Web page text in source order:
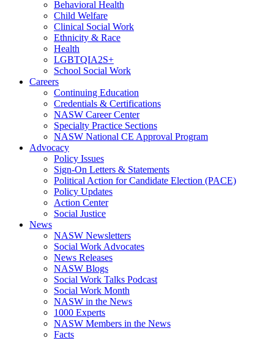
Behavioral Health
Child Welfare
Clinical Social Work
Ethnicity & Race
Health
LGBTQIA2S+
School Social Work
Careers
Continuing Education
Credentials & Certifications
NASW Career Center
Specialty Practice Sections
NASW National CE Approval Program
Advocacy
Policy Issues
Sign-On Letters & Statements
Political Action for Candidate Election (PACE)
Policy Updates
Action Center
Social Justice
News
NASW Newsletters
Social Work Advocates
News Releases
NASW Blogs
Social Work Talks Podcast
Social Work Month
NASW in the News
1000 Experts
NASW Members in the News
Facts